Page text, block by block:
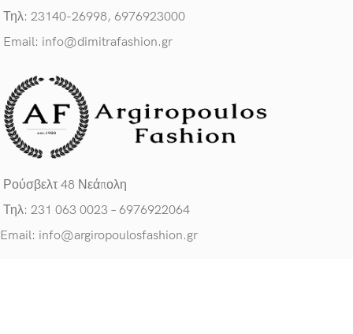
Τηλ: 23140-26998, 6976923000
Email: info@dimitrafashion.gr
Ρούσβελτ 48 Νεάπολη
Τηλ: 231 063 0023 – 6976922064
Email: info@argiropoulosfashion.gr